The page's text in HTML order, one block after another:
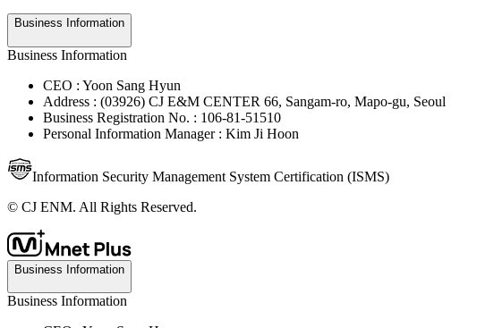
Business Information
Business Information
CEO : Yoon Sang Hyun
Address : (03926) CJ E&M CENTER 66, Sangam-ro, Mapo-gu, Seoul
Business Registration No. : 106-81-51510
Personal Information Manager : Kim Ji Hoon
Information Security Management System Certification (ISMS)
© CJ ENM. All Rights Reserved.
Business Information
Business Information